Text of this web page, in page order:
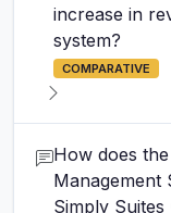
increase in
system?
COMPARATIVE
How does
Management
Simply